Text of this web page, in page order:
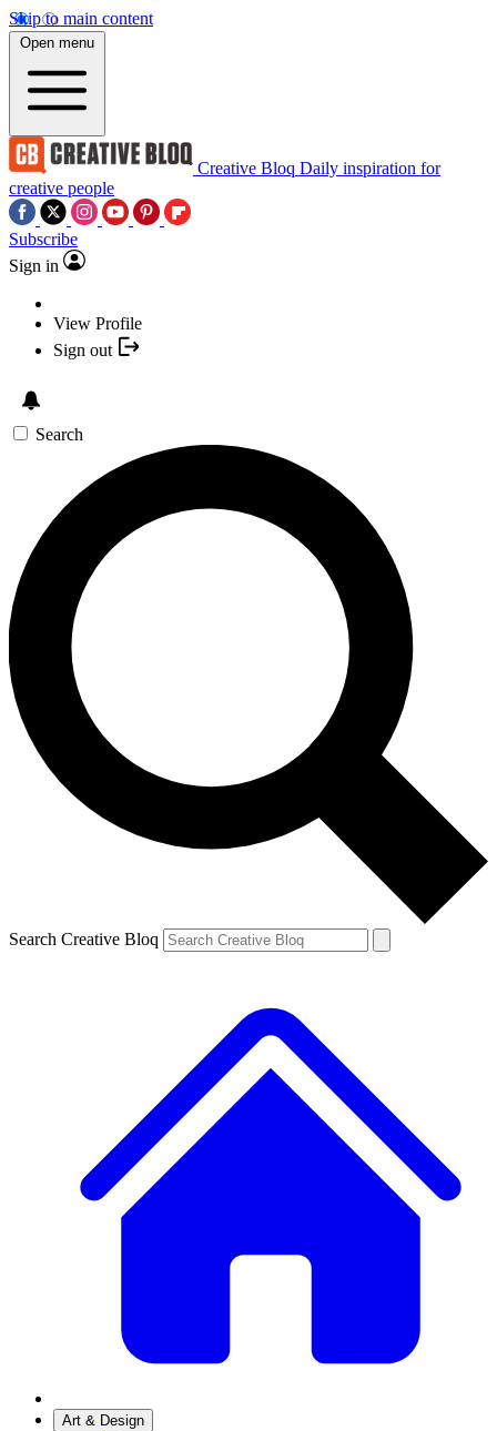
Skip to main content
Open menu
Creative Bloq Daily inspiration for
creative people
Subscribe
Sign in
View Profile
Sign out
Search
Search Creative Bloq
Art & Design